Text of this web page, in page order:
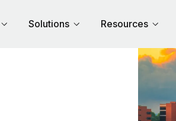
Solutions Resources